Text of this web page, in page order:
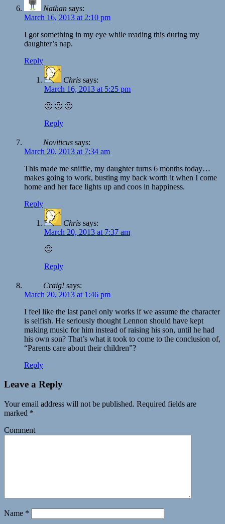
Nathan says:
March 16, 2013 at 2:10 pm
I got something in my eye while reading this during my
daughter’s nap.
Reply
Chris says:
March 16, 2013 at 5:25 pm
🙂 🙂 🙂
Reply
Noviticus says:
March 20, 2013 at 7:34 am
This made me sniffle, my daughter turns 6 months today…
makes going to work, busting my back worth it when I come
home and her face lights up and coos in happiness.
Reply
Chris says:
March 20, 2013 at 7:37 am
🙂
Reply
Craig! says:
March 20, 2013 at 1:46 pm
I feel like the last panel only works if we assume the character
is selfish. He seriously thought Lennon should have kept
making music for him instead of raising his son, until he had
his own son? That’s what it took to come to the conclusion of,
“Parents care about their children”?
Reply
Leave a Reply
Your email address will not be published. Required fields are
marked *
Comment
Name *